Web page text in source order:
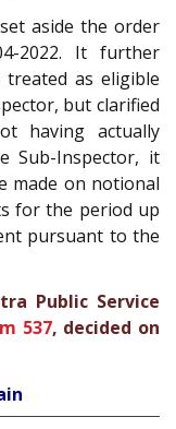
aside the order
2022. It further
as eligible
but clarified
having actually
Sub-Inspector, it
made on notional
for the period up
pursuant to the
Public Service
537, decided on